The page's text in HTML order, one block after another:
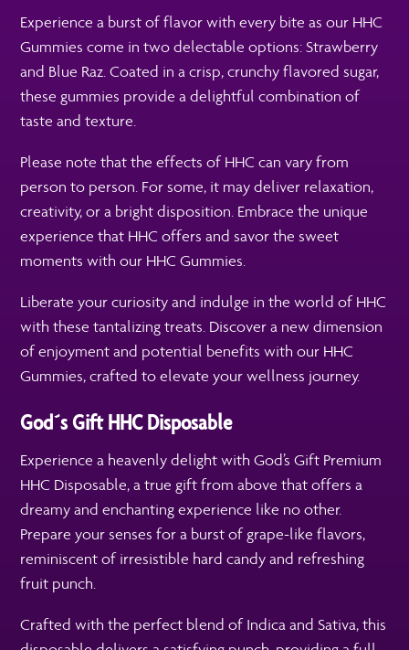
Experience a burst of flavor with every bite as our HHC
Gummies come in two delectable options: Strawberry
and Blue Raz. Coated in a crisp, crunchy flavored sugar,
these gummies provide a delightful combination of
taste and texture.
Please note that the effects of HHC can vary from
person to person. For some, it may deliver relaxation,
creativity, or a bright disposition. Embrace the unique
experience that HHC offers and savor the sweet
moments with our HHC Gummies.
Liberate your curiosity and indulge in the world of HHC
with these tantalizing treats. Discover a new dimension
of enjoyment and potential benefits with our HHC
Gummies, crafted to elevate your wellness journey.
God´s Gift HHC Disposable
Experience a heavenly delight with God’s Gift Premium
HHC Disposable, a true gift from above that offers a
dreamy and enchanting experience like no other.
Prepare your senses for a burst of grape-like flavors,
reminiscent of irresistible hard candy and refreshing
fruit punch.
Crafted with the perfect blend of Indica and Sativa, this